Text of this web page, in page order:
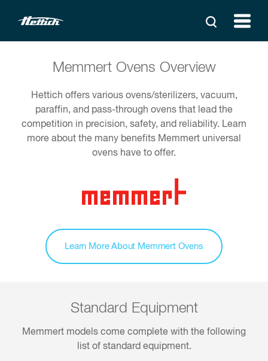
Memmert Ovens Overview
Hettich offers various ovens/sterilizers, vacuum,
paraffin, and pass-through ovens that lead the
competition in precision, safety, and reliability. Learn
more about the many benefits Memmert universal
ovens have to offer.
Learn More About Memmert Ovens
Standard Equipment
Memmert models come complete with the following
list of standard equipment.